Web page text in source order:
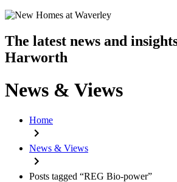
The latest news and
Harworth
News & Views
Home
News & Views
Posts tagged “REG Bio-power”